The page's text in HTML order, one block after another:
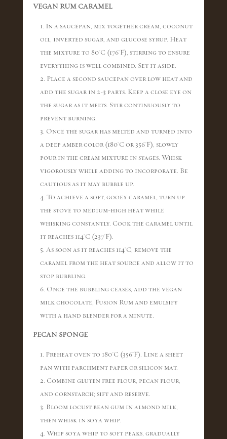
VEGAN RUM CARAMEL
1. In a saucepan, mix together cream, coconut
oil, inverted sugar, and glucose syrup. Heat
the mixture to 80°C (176°F), stirring to ensure
everything is well combined. Set it aside.
2. Place a second saucepan over low heat and
add the sugar in 2-3 parts. Keep a close eye on
the sugar as it melts. Stir continuously to
prevent burning.
3. Once the sugar has melted and turned into
a deep amber color (180°C or 356°F), slowly
pour in the cream mixture in stages. Whisk
vigorously while adding to incorporate. Be
cautious as it may bubble up.
4. To achieve a soft, gooey caramel, turn up
the stove to medium-high heat while
whisking constantly. Cook the caramel until
it reaches 114°C (237°F).
5. As soon as it reaches 114°C, remove the
caramel from the heat source and allow it to
stop bubbling.
6. Once the bubbling ceases, add the vegan
milk chocolate, Fusion Rum and emulsify
with a hand blender for a minute.
PECAN SPONGE
1. Preheat oven to 180°C (356°F). Line a sheet
pan with parchment paper or silicon mat.
2. Combine gluten free flour, pecan flour,
and cornstarch; sift and reserve.
3. Bloom locust bean gum in almond milk,
then whisk in soya whip.
4. Whip soya whip to soft peaks, gradually